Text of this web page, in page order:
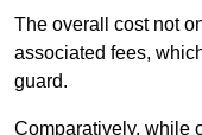
The overall cost not
associated fees,
guard.
Comparatively, while